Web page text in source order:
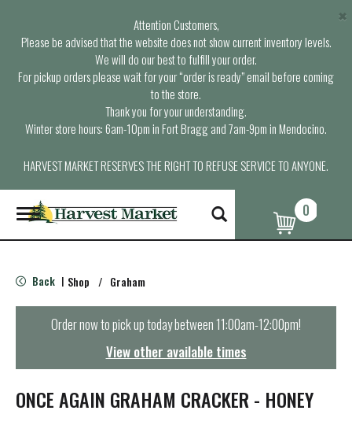
Attention Customers,
Please be advised that the website does not show current inventory levels.
We will do our best to fulfill your order.
For pickup orders please wait for your “order is ready” email before coming
to the store.
Thank you for your understanding.
Winter store hours: 6am-10pm in Fort Bragg and 7am-9pm in Mendocino.
HARVEST MARKET RESERVES THE RIGHT TO REFUSE SERVICE TO ANYONE.
×
T
o
g
e
n
t
i
0
Back | Shop / Graham
Order now to pick up today between11:00am-12:00pm!
View other available times
ONCE AGAIN GRAHAM CRACKER - HONEY